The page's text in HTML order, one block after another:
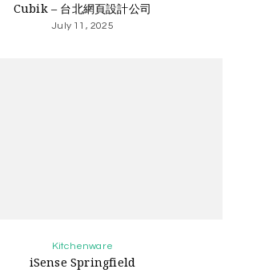
Cubik – 台北網頁設計公司
July 11, 2025
Kitchenware
iSense Springfield